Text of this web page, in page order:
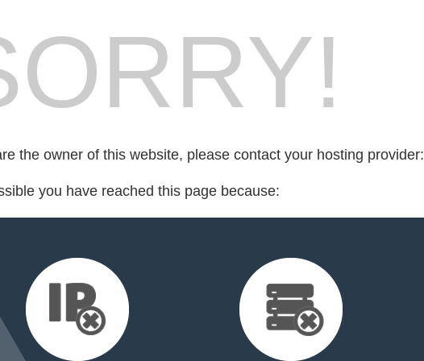
the owner of this website, please contact your hosting provider:
you have reached this page because: